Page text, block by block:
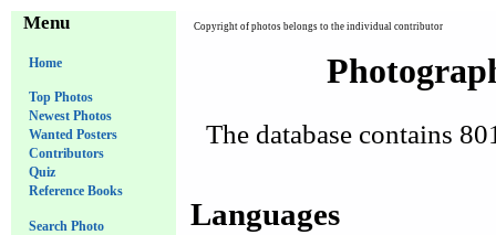
Menu
Home
Top Photos
Newest Photos
Wanted Posters
Contributors
Quiz
Reference Books
Search Photo
Copyright of photos belongs to the individual contributor
The database contains
Languages